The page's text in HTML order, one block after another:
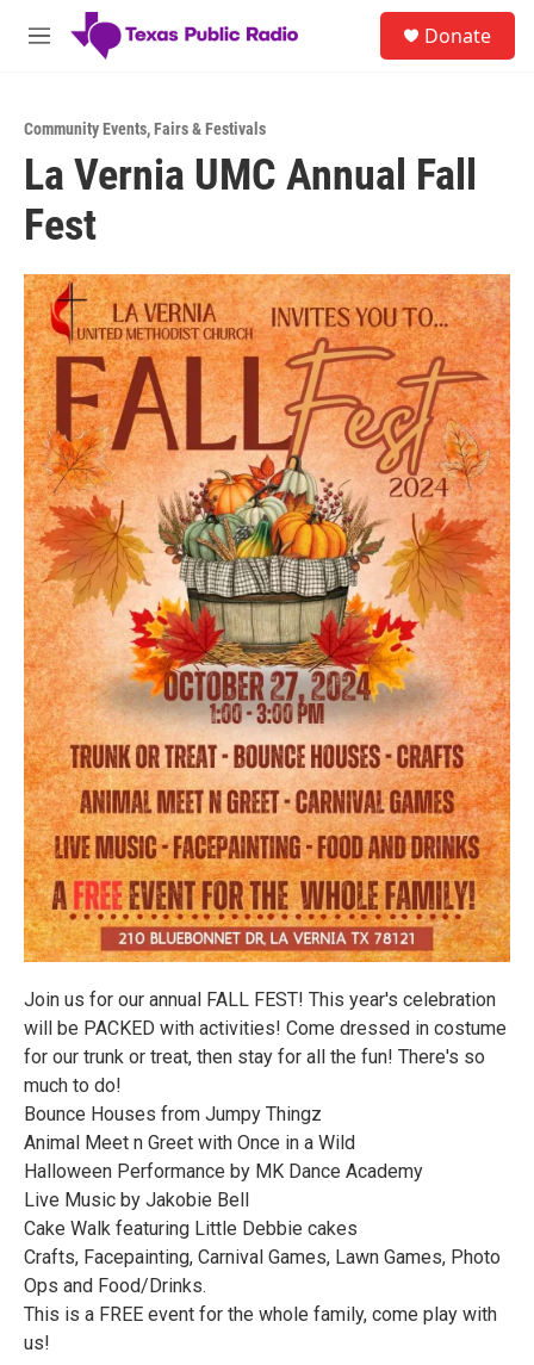
Skip to main content
M
Donate
Community Events,Fairs & Festivals
La Vernia UMC Annual Fall
Fest
Join us for our annual FALL FEST! This year's celebration
will be PACKED with activities! Come dressed in costume
for our trunk or treat, then stay for all the fun! There's so
much to do!
Bounce Houses from Jumpy Thingz
Animal Meet n Greet with Once in a Wild
Halloween Performance by MK Dance Academy
Live Music by Jakobie Bell
Cake Walk featuring Little Debbie cakes
Crafts, Facepainting, Carnival Games, Lawn Games, Photo
Ops and Food/Drinks.
This is a FREE event for the whole family, come play with
us!